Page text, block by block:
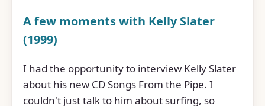
A few moments with Kelly Slater
(1999)
I had the opportunity to interview Kelly Slater
about his new CD Songs From the Pipe. I
couldn't just talk to him about surfing, so